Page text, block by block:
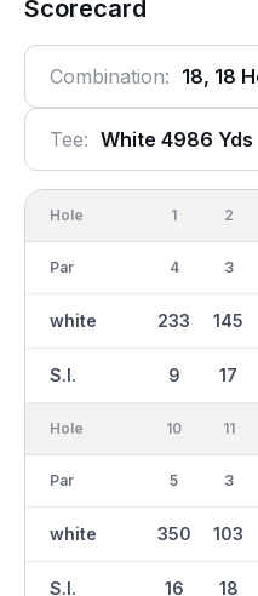
Scorecard
Combination: 18, 18
Tee: White 4986 Yds
Hole
Par
white
S.I.
1
4
233
9
2
3
145
17
Hole
Par
white
S.I.
10
5
350
16
11
3
103
18